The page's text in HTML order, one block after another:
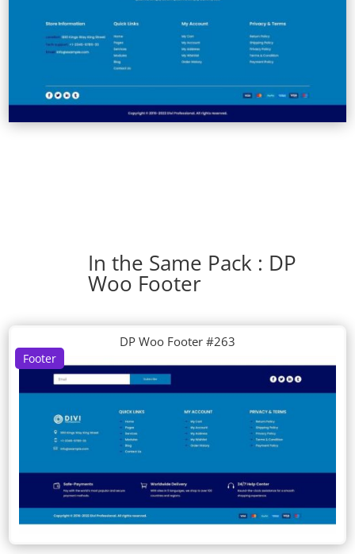
In the Same Pack : DP
Woo Footer
Footer
DP Woo Footer #263